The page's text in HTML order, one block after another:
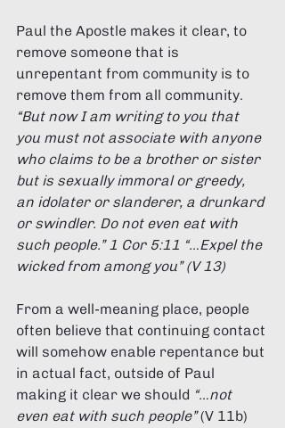
Paul the Apostle makes it clear, to
remove someone that is
unrepentant from community is to
remove them from all community.
“But now I am writing to you that
you must not associate with anyone
who claims to be a brother or sister
but is sexually immoral or greedy,
an idolater or slanderer, a drunkard
or swindler. Do not even eat with
such people.” 1 Cor 5:11 “…Expel the
wicked from among you” (V 13)
From a well-meaning place, people
often believe that continuing contact
will somehow enable repentance but
in actual fact, outside of Paul
making it clear we should “…not
even eat with such people” (V 11b)